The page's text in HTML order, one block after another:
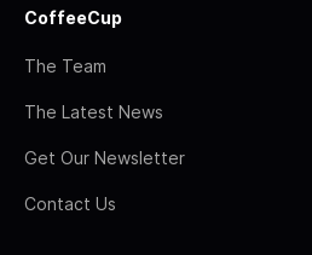
CoffeeCup
The Team
The Latest News
Get Our Newsletter
Contact Us